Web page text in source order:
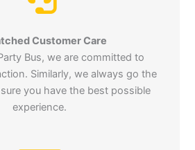
Customer Care
Bus, we are committed to
Similarly, we always go the
you have the best possible
experience.